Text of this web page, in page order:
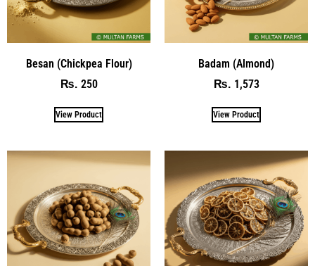
Besan (Chickpea Flour)
₨ 250
View Product
Badam (Almond)
₨ 1,573
View Product